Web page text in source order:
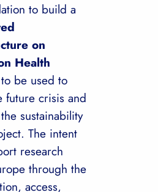
to build a
on
Health
to be used to
future crisis and
sustainability
The intent
research
through the
access,